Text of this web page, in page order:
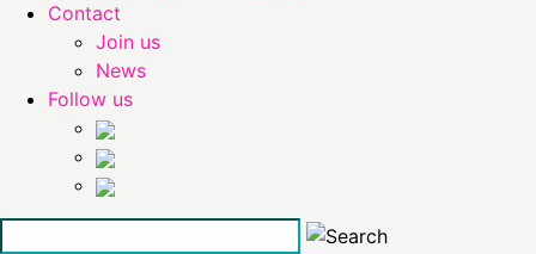
Contact
Join us
News
Follow us